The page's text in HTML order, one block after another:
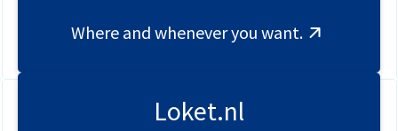
Where and whenever you want.
Loket.nl